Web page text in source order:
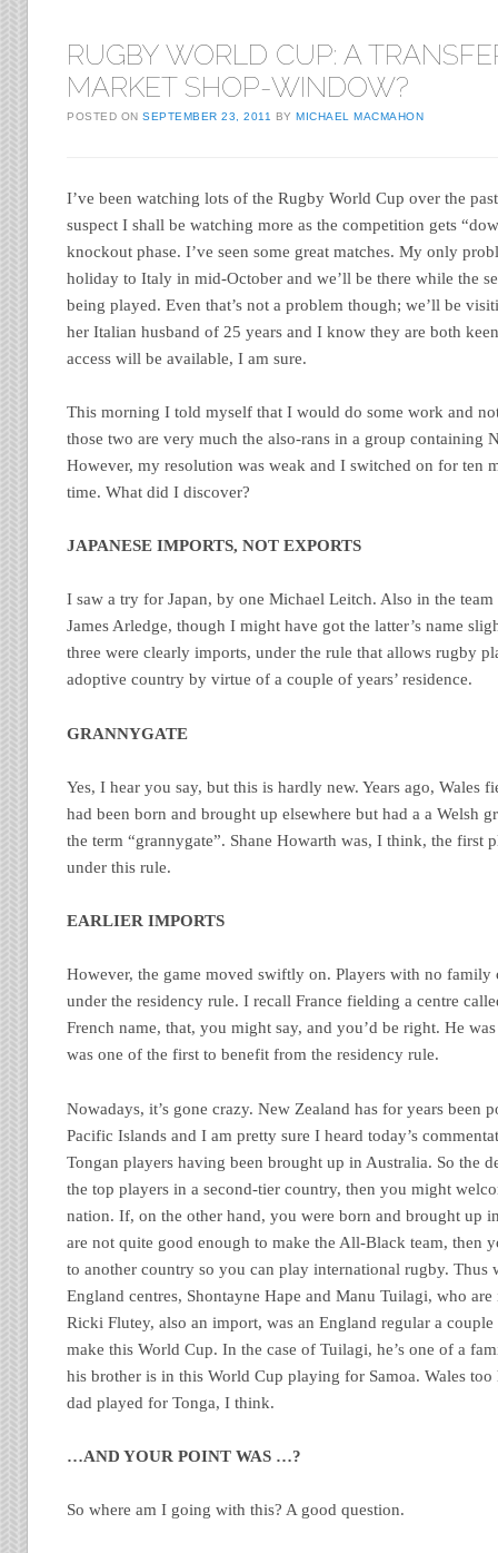
RUGBY WORLD CUP: A
MARKET SHOP-WINDOW?
POSTED ONSEPTEMBER 23, 2011 BYMICHAEL MACMAHON
I’ve been watching lots of the Rugby World Cup over the
suspect I shall be watching more as the competition gets
knockout phase. I’ve seen some great matches. My only
holiday to Italy in mid-October and we’ll be there while the
being played. Even that’s not a problem though; we’ll be
her Italian husband of 25 years and I know they are both
access will be available, I am sure.
This morning I told myself that I would do some work and
those two are very much the also-rans in a group containing
However, my resolution was weak and I switched on for ten
time. What did I discover?
JAPANESE IMPORTS, NOT EXPORTS
I saw a try for Japan, by one Michael Leitch. Also in the team
James Arledge, though I might have got the latter’s name
three were clearly imports, under the rule that allows rugby
adoptive country by virtue of a couple of years’ residence.
GRANNYGATE
Yes, I hear you say, but this is hardly new. Years ago, Wales
had been born and brought up elsewhere but had a a Welsh
the term “grannygate”. Shane Howarth was, I think, the first
under this rule.
EARLIER IMPORTS
However, the game moved swiftly on. Players with no family
under the residency rule. I recall France fielding a centre
French name, that, you might say, and you’d be right. He
was one of the first to benefit from the residency rule.
Nowadays, it’s gone crazy. New Zealand has for years been
Pacific Islands and I am pretty sure I heard today’s
Tongan players having been brought up in Australia. So the
the top players in a second-tier country, then you might
nation. If, on the other hand, you were born and brought up
are not quite good enough to make the All-Black team, then
to another country so you can play international rugby. Thus
England centres, Shontayne Hape and Manu Tuilagi, who
Ricki Flutey, also an import, was an England regular a
make this World Cup. In the case of Tuilagi, he’s one of a
his brother is in this World Cup playing for Samoa. Wales too
dad played for Tonga, I think.
…AND YOUR POINT WAS …?
So where am I going with this? A good question.